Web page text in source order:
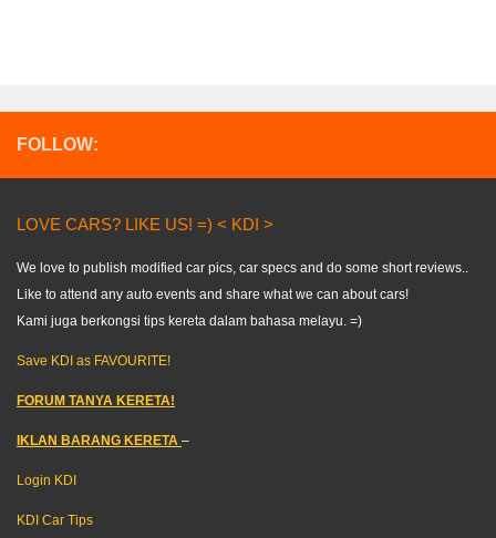
FOLLOW:
LOVE CARS? LIKE US! =) < KDI >
We love to publish modified car pics, car specs and do some short reviews..
Like to attend any auto events and share what we can about cars!
Kami juga berkongsi tips kereta dalam bahasa melayu. =)
Save KDI as FAVOURITE!
FORUM TANYA KERETA!
IKLAN BARANG KERETA –
Login KDI
KDI Car Tips